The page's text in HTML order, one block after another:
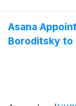
Asana
Boroditsky to